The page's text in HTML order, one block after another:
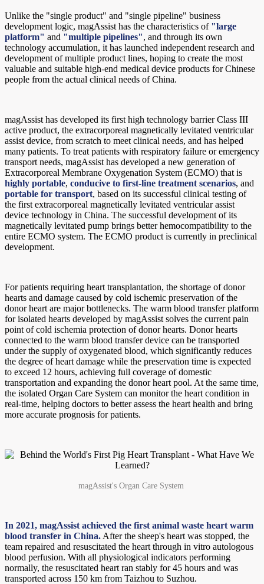
Unlike the "single product" and "single pipeline" business
development logic, magAssist has the characteristics of "large
platform" and "multiple pipelines", and through its own
technology accumulation, it has launched independent research and
development of multiple product lines, hoping to create the most
valuable and suitable high-end medical device products for Chinese
people from the actual clinical needs of China.
magAssist has developed its first high technology barrier Class III
active product, the extracorporeal magnetically levitated ventricular
assist device, from scratch to meet clinical needs, and has helped
many patients. To treat patients with respiratory failure or emergency
transport needs, magAssist has developed a new generation of
Extracorporeal Membrane Oxygenation System (ECMO) that is
highly portable, conducive to first-line treatment scenarios, and
portable for transport, based on its successful clinical testing of
the first extracorporeal magnetically levitated ventricular assist
device technology in China. The successful development of its
magnetically levitated pump brings better hemocompatibility to the
entire ECMO system. The ECMO product is currently in preclinical
development.
For patients requiring heart transplantation, the shortage of donor
hearts and damage caused by cold ischemic preservation of the
donor heart are major bottlenecks. The warm blood transfer platform
for isolated hearts developed by magAssist solves the current pain
point of cold ischemia protection of donor hearts. Donor hearts
connected to the warm blood transfer device can be transported
under the supply of oxygenated blood, which significantly reduces
the degree of heart damage while the preservation time is expected
to exceed 12 hours, achieving full coverage of domestic
transportation and expanding the donor heart pool. At the same time,
the isolated Organ Care System can monitor the heart condition in
real-time, helping doctors to better assess the heart health and bring
more accurate prognosis for patients.
magAssist's Organ Care System
In 2021, magAssist achieved the first animal waste heart warm
blood transfer in China. After the sheep's heart was stopped, the
team repaired and resuscitated the heart through in vitro autologous
blood perfusion. With all physiological indicators performing
normally, the resuscitated heart ran stably for 45 hours and was
transported across 150 km from Taizhou to Suzhou.